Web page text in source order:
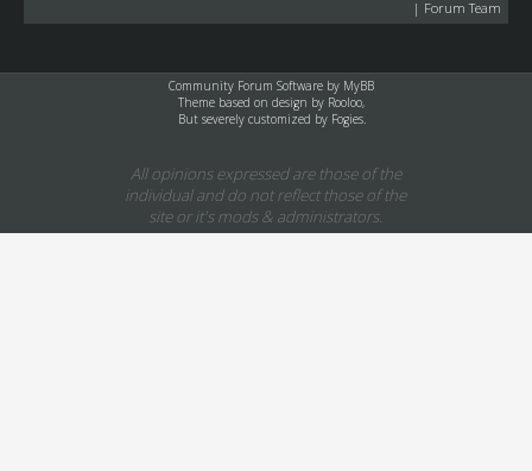
| Forum Team
Community Forum Software by MyBB
Theme based on design by Rooloo,
But severely customized by Fogies.
All opinions expressed are those of the
individual and do not reflect those of the
site or it's mods & administrators.